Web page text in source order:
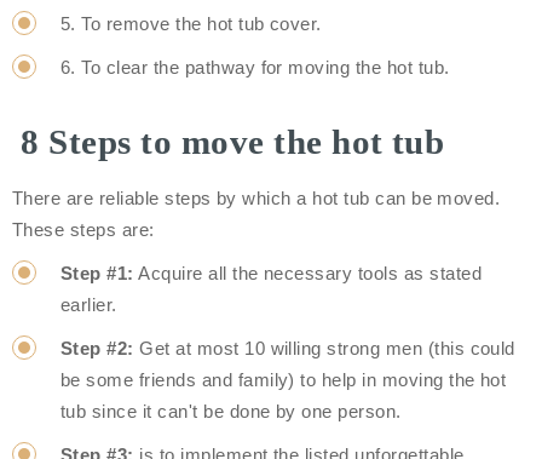
5. To remove the hot tub cover.
6. To clear the pathway for moving the hot tub.
8 Steps to move the hot tub
There are reliable steps by which a hot tub can be moved.
These steps are:
Step #1: Acquire all the necessary tools as stated
earlier.
Step #2: Get at most 10 willing strong men (this could
be some friends and family) to help in moving the hot
tub since it can't be done by one person.
Step #3: is to implement the listed unforgettable